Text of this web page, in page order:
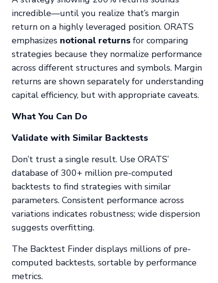
incredible—until you realize that’s margin
return on a highly leveraged position. ORATS
emphasizes notional returns for comparing
strategies because they normalize performance
across different structures and symbols. Margin
returns are shown separately for understanding
capital efficiency, but with appropriate caveats.
What You Can Do
Validate with Similar Backtests
Don’t trust a single result. Use ORATS’
database of 300+ million pre-computed
backtests to find strategies with similar
parameters. Consistent performance across
variations indicates robustness; wide dispersion
suggests overfitting.
The Backtest Finder displays millions of pre-
computed backtests, sortable by performance
metrics.